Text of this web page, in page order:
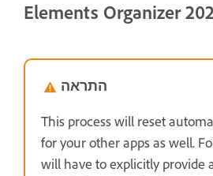
Elements Organizer
התראה
This process will reset
for your other apps as well.
will have to explicitly provide